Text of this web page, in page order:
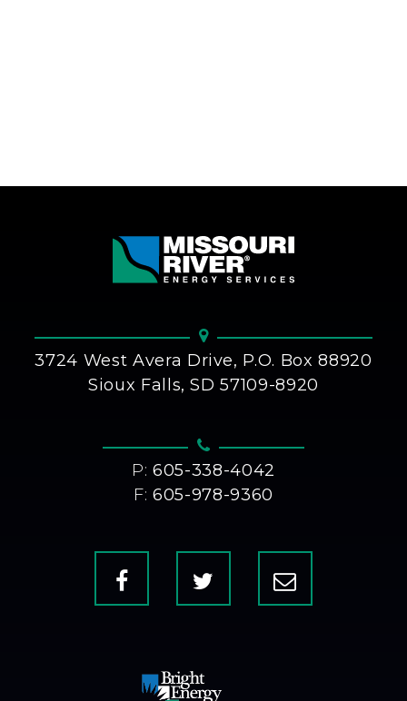
3724 West Avera Drive, P.O. Box 88920
Sioux Falls, SD 57109-8920
P:605-338-4042
F:605-978-9360
Facebook
Us